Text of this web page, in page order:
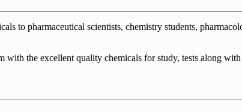
to pharmaceutical scientists, chemistry students,
the excellent quality chemicals for study, tests along